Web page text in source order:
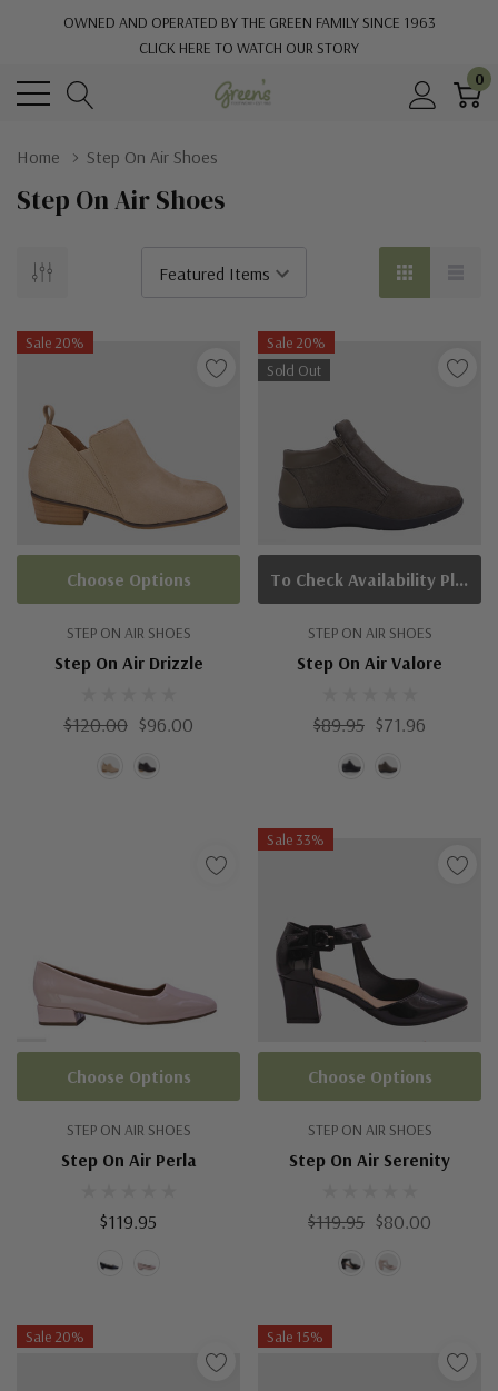
OWNED AND OPERATED BY THE GREEN FAMILY SINCE 1963
CLICK HERE TO WATCH OUR STORY
0
Home Step On Air Shoes
Step On Air Shoes
Sale 20%
STEP ON AIR SHOES
Step On Air Drizzle
$120.00 $96.00
Choose Options
Sale 20%
Sold Out
STEP ON AIR SHOES
Step On Air Valore
$89.95 $71.96
To Check Availability Please Click On Product Query
STEP ON AIR SHOES
Step On Air Perla
$119.95
Choose Options
Sale 33%
STEP ON AIR SHOES
Step On Air Serenity
$119.95 $80.00
Choose Options
Sale 20% Sale 15%